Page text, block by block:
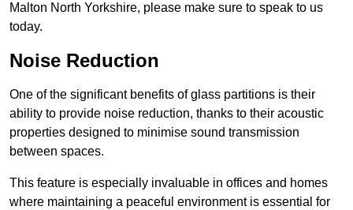
Malton North Yorkshire, please make sure to speak to us
today.
Noise Reduction
One of the significant benefits of glass partitions is their
ability to provide noise reduction, thanks to their acoustic
properties designed to minimise sound transmission
between spaces.
This feature is especially invaluable in offices and homes
where maintaining a peaceful environment is essential for